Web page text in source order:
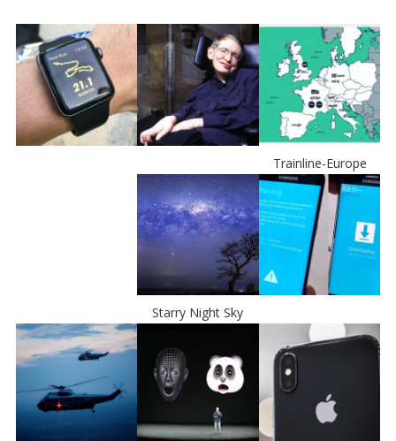
Trainline-Europe
Starry Night Sky